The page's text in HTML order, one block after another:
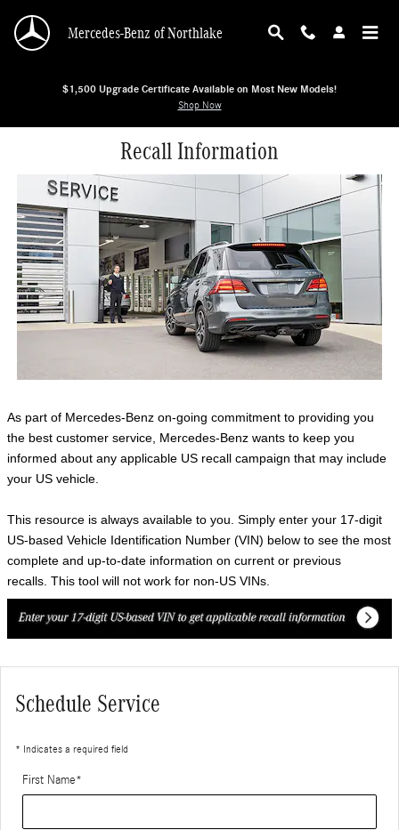
Mercedes-Benz of Northlake
$1,500 Upgrade Certificate Available on Most New Models!
Shop Now
Recall Information
As part of Mercedes-Benz on-going commitment to providing you
the best customer service, Mercedes-Benz wants to keep you
informed about any applicable US recall campaign that may include
your US vehicle.
This resource is always available to you. Simply enter your 17-digit
US-based Vehicle Identification Number (VIN) below to see the most
complete and up-to-date information on current or previous
recalls. This tool will not work for non-US VINs.
Schedule Service
* Indicates a required field
First Name*